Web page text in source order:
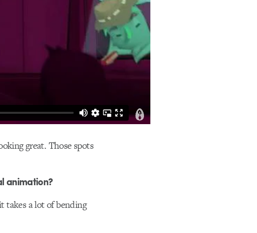
great. Those spots
animation?
takes a lot of bending